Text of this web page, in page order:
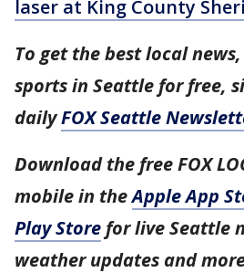
laser at King County
To get the best local
sports in Seattle for free,
dailyFOX Seattle
Download the free FOX
mobile in theApple App
Play Store for live Seattle
weather updates and